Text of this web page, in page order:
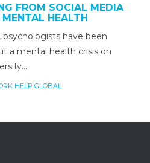
FROM SOCIAL MEDIA
HEALTH
psychologists have been
a mental health crisis on
HELP GLOBAL